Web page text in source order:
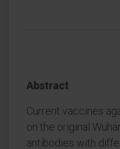
Abstract
Current vaccines
on the original
antibodies with